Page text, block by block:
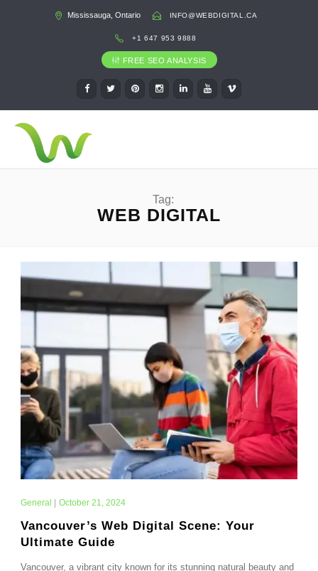
Mississauga, Ontario INFO@WEBDIGITAL.CA
+1 647 953 9888
FREE SEO ANALYSIS
Tag:
WEB DIGITAL
General October 21, 2024
Vancouver’s Web Digital Scene: Your
Ultimate Guide
Vancouver, a vibrant city known for its stunning natural beauty and